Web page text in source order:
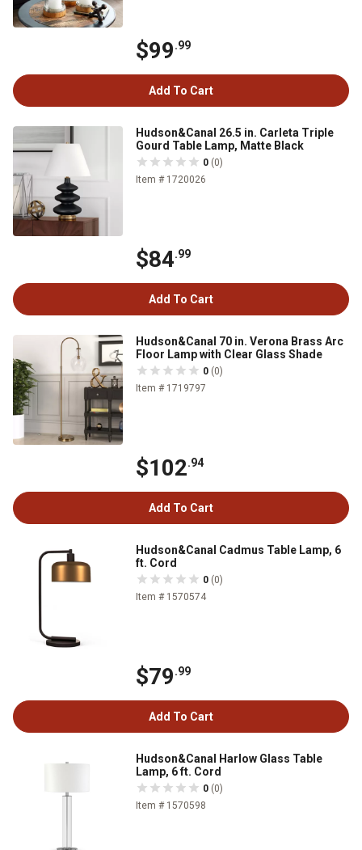
$99.99
Add To Cart
Hudson&Canal 26.5 in. Carleta Triple
Gourd Table Lamp, Matte Black
0 (0)
Item # 1720026
$84.99
Add To Cart
Hudson&Canal 70 in. Verona Brass Arc
Floor Lamp with Clear Glass Shade
0 (0)
Item # 1719797
$102.94
Add To Cart
Hudson&Canal Cadmus Table Lamp, 6
ft. Cord
0 (0)
Item # 1570574
$79.99
Add To Cart
Hudson&Canal Harlow Glass Table
Lamp, 6 ft. Cord
0 (0)
Item # 1570598